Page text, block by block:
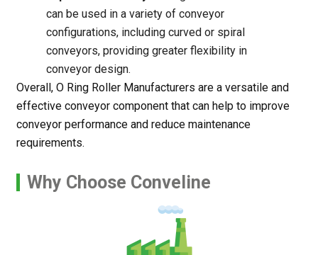
can be used in a variety of conveyor
configurations, including curved or spiral
conveyors, providing greater flexibility in
conveyor design.
Overall, O Ring Roller Manufacturers are a versatile and
effective conveyor component that can help to improve
conveyor performance and reduce maintenance
requirements.
Why Choose Conveline